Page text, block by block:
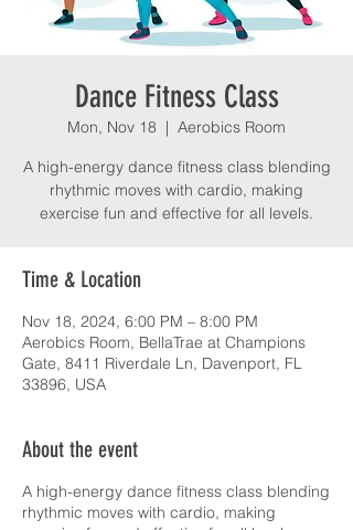
Dance Fitness Class
Mon, Nov 18
  |
Aerobics Room
A high-energy dance fitness class blending
rhythmic moves with cardio, making
exercise fun and effective for all levels.
Time & Location
Nov 18, 2024, 6:00 PM – 8:00 PM
Aerobics Room, BellaTrae at Champions
Gate, 8411 Riverdale Ln, Davenport, FL
33896, USA
About the event
A high-energy dance fitness class blending
rhythmic moves with cardio, making